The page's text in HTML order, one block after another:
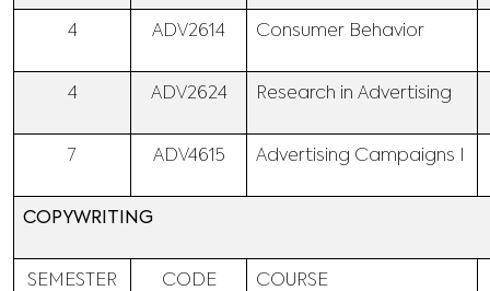
4 ADV2614 Consumer Behavior
4 ADV2624 Research in Advertising
7 ADV4615 Advertising Campaigns I
COPYWRITING
SEMESTER CODE COURSE